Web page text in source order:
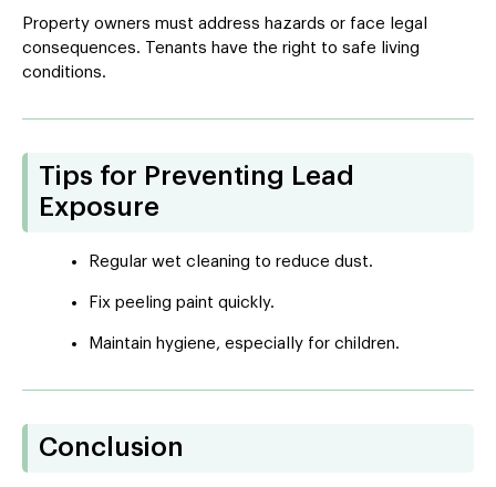
Property owners must address hazards or face legal
consequences. Tenants have the right to safe living
conditions.
Tips for Preventing Lead
Exposure
Regular wet cleaning to reduce dust.
Fix peeling paint quickly.
Maintain hygiene, especially for children.
Conclusion